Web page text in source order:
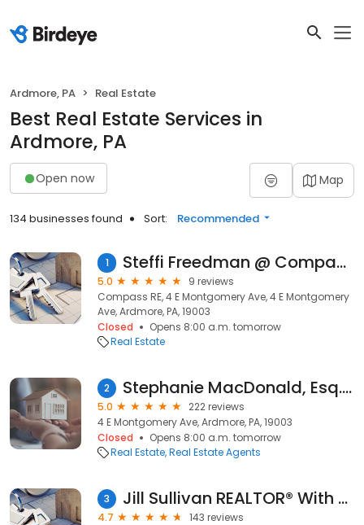
Ardmore, PA Real Estate
Best Real Estate Services in
Ardmore, PA
Open now Map
134 businesses found Sort: Recommended
1 Steffi Freedman @ Compass RE
5.0
9 reviews
Compass RE, 4 E Montgomery Ave, 4 E Montgomery
Ave, Ardmore, PA, 19003
Closed
Opens 8:00 a.m. tomorrow
Real Estate
2 Stephanie MacDonald, Esq. at Compass | Main Line Real Estate
5.0
222 reviews
4 E Montgomery Ave, Ardmore, PA, 19003
Closed
Opens 8:00 a.m. tomorrow
Real Estate Real Estate Agents
3 Jill Sullivan REALTOR® With Keller Williams Main Line and Philadelphia
4.7
143 reviews